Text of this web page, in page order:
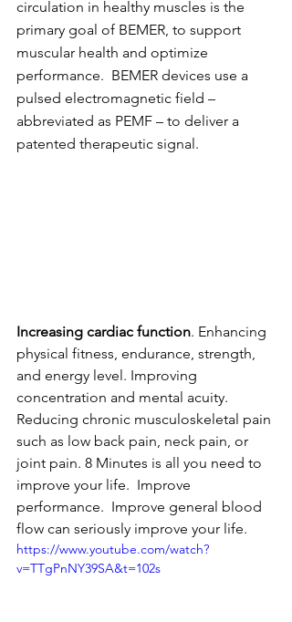
circulation in healthy muscles is the
primary goal of BEMER, to support
muscular health and optimize
performance.  BEMER devices use a
pulsed electromagnetic field –
abbreviated as PEMF – to deliver a
patented therapeutic signal.
Increasing cardiac function. Enhancing
physical fitness, endurance, strength,
and energy level. Improving
concentration and mental acuity.
Reducing chronic musculoskeletal pain
such as low back pain, neck pain, or
joint pain. 8 Minutes is all you need to
improve your life.  Improve
performance.  Improve general blood
flow can seriously improve your life.
https://www.youtube.com/watch?
v=TTgPnNY39SA&t=102s